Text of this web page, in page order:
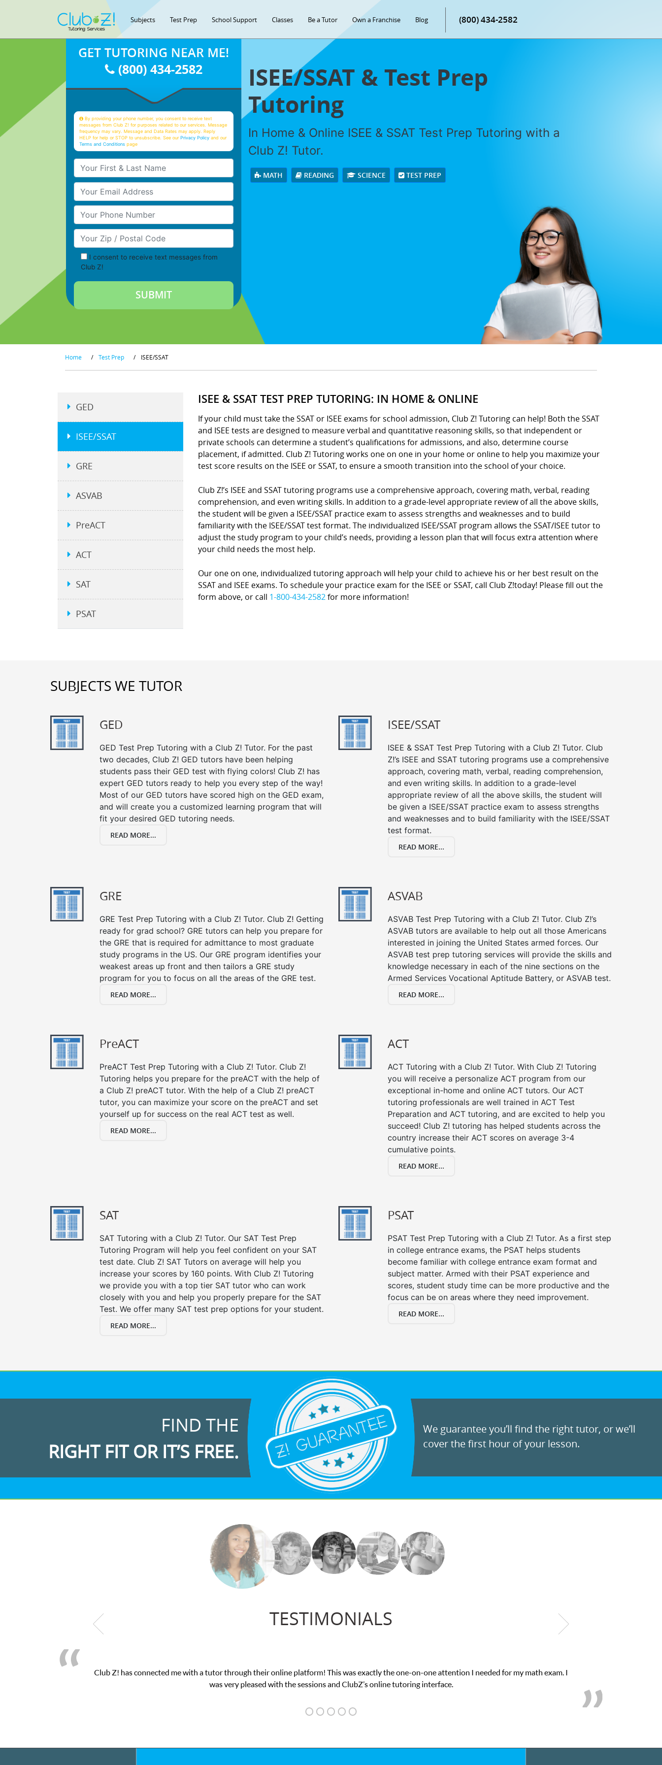
Subjects Test Prep School Support Classes Be a Tutor Own a Franchise Blog (800) 434-2582
ISEE/SSAT & Test Prep
Tutoring
In Home & Online ISEE & SSAT Test Prep Tutoring with a
Club Z! Tutor.
MATH READING SCIENCE TEST PREP
GET TUTORING NEAR ME!
(800) 434-2582
By providing your phone number, you consent to receive text
messages from Club Z! for purposes related to our services. Message
frequency may vary. Message and Data Rates may apply. Reply
HELP for help or STOP to unsubscribe. See ourPrivacy Policy and our
Terms and Conditions page
Your First & Last Name
Your Email
Your Phone Number
Your Zip/Postal Code
I consent to receive text messages from
Club Z!
Home / Test Prep / ISEE/SSAT
ISEE & SSAT TEST PREP TUTORING: IN HOME & ONLINE
If your child must take the SSAT or ISEE exams for school admission, Club Z! Tutoring can help! Both the SSAT
and ISEE tests are designed to measure verbal and quantitative reasoning skills, so that independent or
private schools can determine a student’s qualifications for admissions, and also, determine course
placement, if admitted. Club Z! Tutoring works one on one in your home or online to help you maximize your
test score results on the ISEE or SSAT, to ensure a smooth transition into the school of your choice.
Club Z!’s ISEE and SSAT tutoring programs use a comprehensive approach, covering math, verbal, reading
comprehension, and even writing skills. In addition to a grade-level appropriate review of all the above skills,
the student will be given a ISEE/SSAT practice exam to assess strengths and weaknesses and to build
familiarity with the ISEE/SSAT test format. The individualized ISEE/SSAT program allows the SSAT/ISEE tutor to
adjust the study program to your child’s needs, providing a lesson plan that will focus extra attention where
your child needs the most help.
Our one on one, individualized tutoring approach will help your child to achieve his or her best result on the
SSAT and ISEE exams. To schedule your practice exam for the ISEE or SSAT, call Club Z!today! Please fill out the
form above, or call 1-800-434-2582for more information!
GED
ISEE/SSAT
GRE
ASVAB
PreACT
ACT
SAT
PSAT
SUBJECTS WE TUTOR
GED
GED Test Prep Tutoring with a Club Z! Tutor. For the past
two decades, Club Z! GED tutors have been helping
students pass their GED test with flying colors! Club Z! has
expert GED tutors ready to help you every step of the way!
Most of our GED tutors have scored high on the GED exam,
and will create you a customized learning program that will
fit your desired GED tutoring needs.
READ MORE...
ISEE/SSAT
ISEE & SSAT Test Prep Tutoring with a Club Z! Tutor. Club
Z!’s ISEE and SSAT tutoring programs use a comprehensive
approach, covering math, verbal, reading comprehension,
and even writing skills. In addition to a grade-level
appropriate review of all the above skills, the student will
be given a ISEE/SSAT practice exam to assess strengths
and weaknesses and to build familiarity with the ISEE/SSAT
test format.
READ MORE...
GRE
GRE Test Prep Tutoring with a Club Z! Tutor. Club Z! Getting
ready for grad school? GRE tutors can help you prepare for
the GRE that is required for admittance to most graduate
study programs in the US. Our GRE program identifies your
weakest areas up front and then tailors a GRE study
program for you to focus on all the areas of the GRE test.
READ MORE...
ASVAB
ASVAB Test Prep Tutoring with a Club Z! Tutor. Club Z!’s
ASVAB tutors are available to help out all those Americans
interested in joining the United States armed forces. Our
ASVAB test prep tutoring services will provide the skills and
knowledge necessary in each of the nine sections on the
Armed Services Vocational Aptitude Battery, or ASVAB test.
READ MORE...
PreACT
PreACT Test Prep Tutoring with a Club Z! Tutor. Club Z!
Tutoring helps you prepare for the preACT with the help of
a Club Z! preACT tutor. With the help of a Club Z! preACT
tutor, you can maximize your score on the preACT and set
yourself up for success on the real ACT test as well.
READ MORE...
ACT
ACT Tutoring with a Club Z! Tutor. With Club Z! Tutoring
you will receive a personalize ACT program from our
exceptional in-home and online ACT tutors. Our ACT
tutoring professionals are well trained in ACT Test
Preparation and ACT tutoring, and are excited to help you
succeed! Club Z! tutoring has helped students across the
country increase their ACT scores on average 3-4
cumulative points.
READ MORE...
SAT
SAT Tutoring with a Club Z! Tutor. Our SAT Test Prep
Tutoring Program will help you feel confident on your SAT
test date. Club Z! SAT Tutors on average will help you
increase your scores by 160 points. With Club Z! Tutoring
we provide you with a top tier SAT tutor who can work
closely with you and help you properly prepare for the SAT
Test. We offer many SAT test prep options for your student.
READ MORE...
PSAT
PSAT Test Prep Tutoring with a Club Z! Tutor. As a first step
in college entrance exams, the PSAT helps students
become familiar with college entrance exam format and
subject matter. Armed with their PSAT experience and
scores, student study time can be more productive and the
focus can be on areas where they need improvement.
READ MORE...
FIND THE
RIGHT FIT OR IT’S FREE.
We guarantee you’ll find the right tutor, or we’ll
cover the first hour of your lesson.
TESTIMONIALS
was exactly the one-on-one attention I needed for my math exam. I
My son was suffering from low confidence in his educational abilities. I was in need of help and quick.